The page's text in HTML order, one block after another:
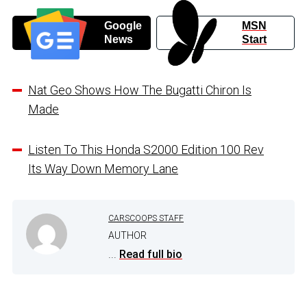
Google
News
MSN
Start
Nat Geo Shows How The Bugatti Chiron Is
Made
Listen To This Honda S2000 Edition 100 Rev
Its Way Down Memory Lane
CARSCOOPS STAFF
AUTHOR
... Read full bio